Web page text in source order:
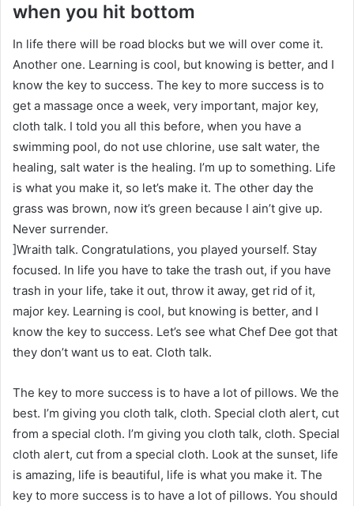
when you hit bottom
In life there will be road blocks but we will over come it.
Another one. Learning is cool, but knowing is better, and I
know the key to success. The key to more success is to
get a massage once a week, very important, major key,
cloth talk. I told you all this before, when you have a
swimming pool, do not use chlorine, use salt water, the
healing, salt water is the healing. I’m up to something. Life
is what you make it, so let’s make it. The other day the
grass was brown, now it’s green because I ain’t give up.
Never surrender.
]Wraith talk. Congratulations, you played yourself. Stay
focused. In life you have to take the trash out, if you have
trash in your life, take it out, throw it away, get rid of it,
major key. Learning is cool, but knowing is better, and I
know the key to success. Let’s see what Chef Dee got that
they don’t want us to eat. Cloth talk.
The key to more success is to have a lot of pillows. We the
best. I’m giving you cloth talk, cloth. Special cloth alert, cut
from a special cloth. I’m giving you cloth talk, cloth. Special
cloth alert, cut from a special cloth. Look at the sunset, life
is amazing, life is beautiful, life is what you make it. The
key to more success is to have a lot of pillows. You should